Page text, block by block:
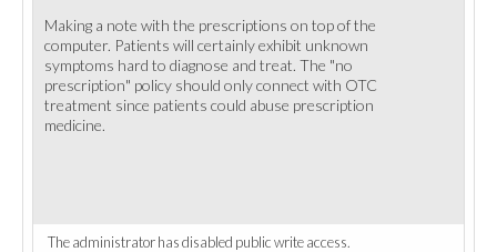
Making a note with the prescriptions on top of the
computer. Patients will certainly exhibit unknown
symptoms hard to diagnose and treat. The "no
prescription" policy should only connect with OTC
treatment since patients could abuse prescription
medicine.
The administrator has disabled public write access.